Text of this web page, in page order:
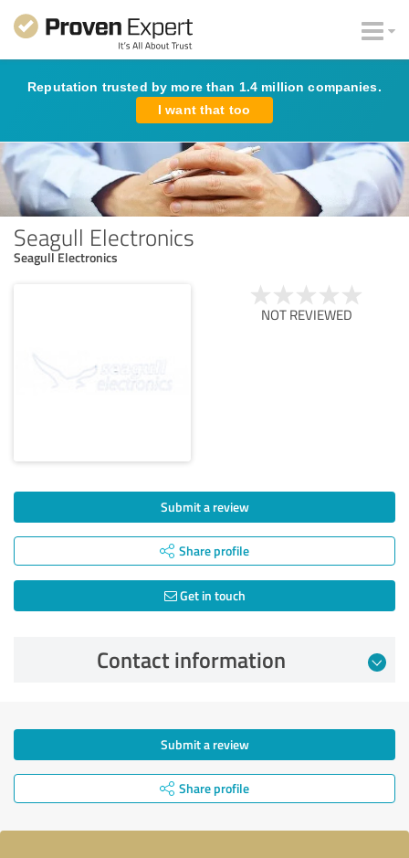
Reputation trusted by more than 1.4 million companies.
I want that too
Seagull Electronics
Seagull Electronics
NOT REVIEWED
Submit a review
Share profile
Get in touch
Contact information
Submit a review
Share profile